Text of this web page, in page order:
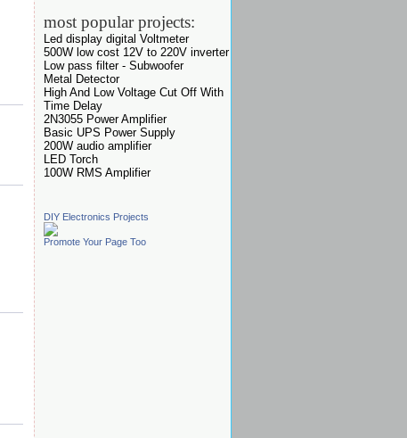
most popular projects:
Led display digital Voltmeter
500W low cost 12V to 220V inverter
Low pass filter - Subwoofer
Metal Detector
High And Low Voltage Cut Off With
Time Delay
2N3055 Power Amplifier
Basic UPS Power Supply
200W audio amplifier
LED Torch
100W RMS Amplifier
DIY Electronics Projects
Promote Your Page Too